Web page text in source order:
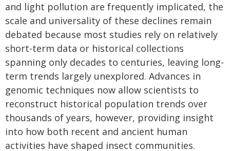
and light pollution are frequently implicated, the
scale and universality of these declines remain
debated because most studies rely on relatively
short-term data or historical collections
spanning only decades to centuries, leaving long-
term trends largely unexplored. Advances in
genomic techniques now allow scientists to
reconstruct historical population trends over
thousands of years, however, providing insight
into how both recent and ancient human
activities have shaped insect communities.